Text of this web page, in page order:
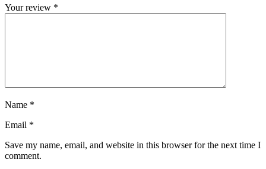
Your review *
Name *
Email *
Save my name, email, and website in this browser for the next time I
comment.